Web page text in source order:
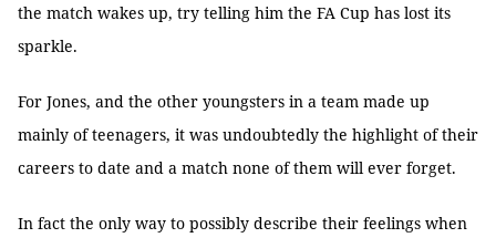
the match wakes up, try telling him the FA Cup has lost its
sparkle.
For Jones, and the other youngsters in a team made up
mainly of teenagers, it was undoubtedly the highlight of their
careers to date and a match none of them will ever forget.
In fact the only way to possibly describe their feelings when